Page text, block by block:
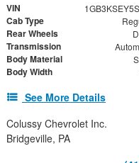
VIN
Cab Type
Rear Wheels
Transmission
Body Material
Body Width
See More Details
Colussy Chevrolet Inc.
Bridgeville, PA